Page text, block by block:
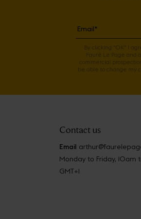
By clicking "OK" I
Fauré Le Page and
commercial
be able to change my
Contact us
Email
Monday to Friday, 10am
GMT+1